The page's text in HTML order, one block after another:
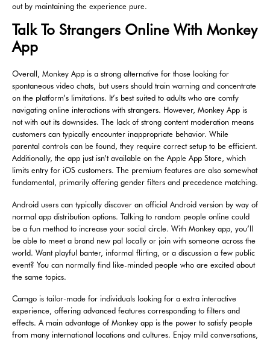
out by maintaining the experience pure.
Talk To Strangers Online With Monkey
App
Overall, Monkey App is a strong alternative for those looking for
spontaneous video chats, but users should train warning and concentrate
on the platform’s limitations. It’s best suited to adults who are comfy
navigating online interactions with strangers. However, Monkey App is
not with out its downsides. The lack of strong content moderation means
customers can typically encounter inappropriate behavior. While
parental controls can be found, they require correct setup to be efficient.
Additionally, the app just isn’t available on the Apple App Store, which
limits entry for iOS customers. The premium features are also somewhat
fundamental, primarily offering gender filters and precedence matching.
Android users can typically discover an official Android version by way of
normal app distribution options. Talking to random people online could
be a fun method to increase your social circle. With Monkey app, you’ll
be able to meet a brand new pal locally or join with someone across the
world. Want playful banter, informal flirting, or a discussion a few public
event? You can normally find like-minded people who are excited about
the same topics.
Camgo is tailor-made for individuals looking for a extra interactive
experience, offering advanced features corresponding to filters and
effects. A main advantage of Monkey app is the power to satisfy people
from many international locations and cultures. Enjoy mild conversations,